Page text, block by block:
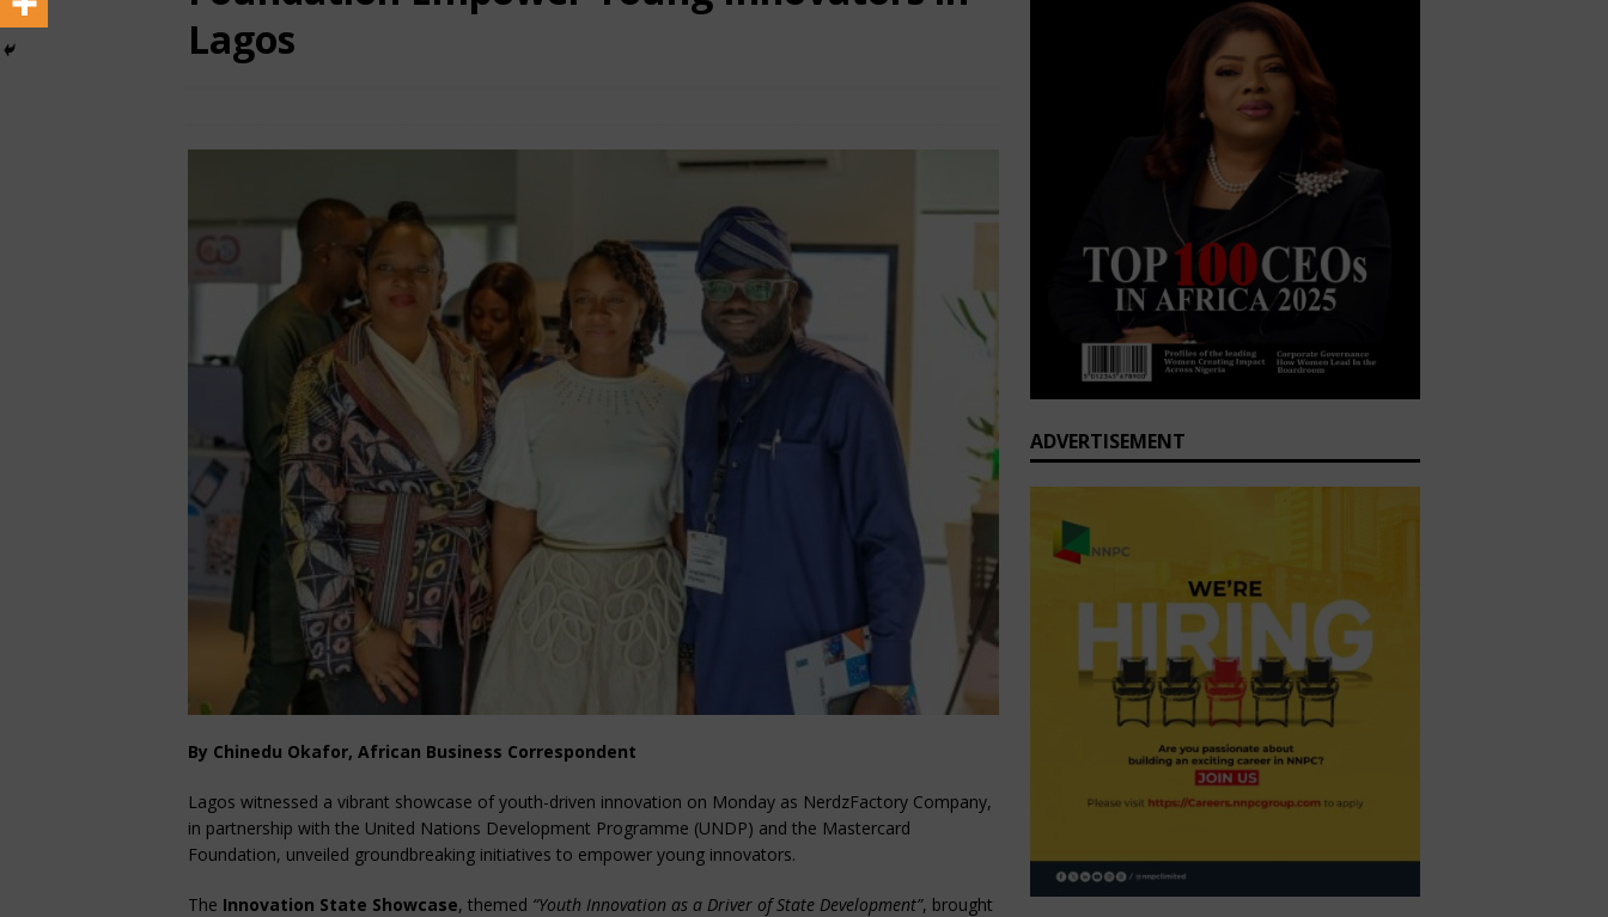
Lagos
By Chinedu Okafor, African Business Correspondent
Lagos witnessed a vibrant showcase of youth-driven innovation on Monday as NerdzFactory Company,
in partnership with the United Nations Development Programme (UNDP) and the Mastercard
Foundation, unveiled groundbreaking initiatives to empower young innovators.
The Innovation State Showcase, themed “Youth Innovation as a Driver of State Development”, brought
ADVERTISEMENT